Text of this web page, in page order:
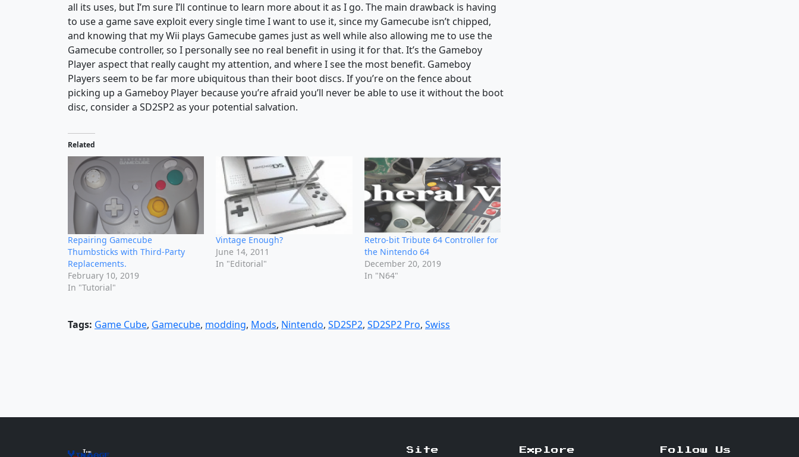
all its uses, but I’m sure I’ll continue to learn more about it as I go. The main drawback is having
to use a game save exploit every single time I want to use it, since my Gamecube isn’t chipped,
and knowing that my Wii plays Gamecube games just as well while also allowing me to use the
Gamecube controller, so I personally see no real benefit in using it for that. It’s the Gameboy
Player aspect that really caught my attention, and where I see the most benefit. Gameboy
Players seem to be far more ubiquitous than their boot discs. If you’re on the fence about
picking up a Gameboy Player because you’re afraid you’ll never be able to use it without the boot
disc, consider a SD2SP2 as your potential salvation.
Related
Repairing Gamecube
Thumbsticks with Third-Party
Replacements.
February 10, 2019
In "Tutorial"
Vintage Enough?
June 14, 2011
In "Editorial"
Retro-bit Tribute 64 Controller for
the Nintendo 64
December 20, 2019
In "N64"
Tags: Game Cube, Gamecube, modding, Mods, Nintendo, SD2SP2, SD2SP2 Pro, Swiss
The
Vin age
Site Explore Follow Us